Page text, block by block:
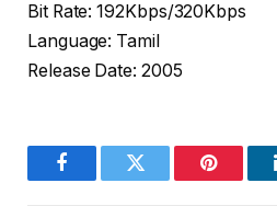
Bit Rate: 192Kbps/320Kbps
Language: Tamil
Release Date: 2005
FacebookTwitter Pinterest